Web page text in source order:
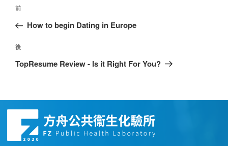
前
How to begin Dating in Europe
後
TopResume Review - Is it Right For You?